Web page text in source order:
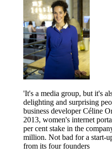
'It's a media group, but it's
delighting and surprising
business developer Céline
2013, women's internet
per cent stake in the
million. Not bad for a start-
from its four founders